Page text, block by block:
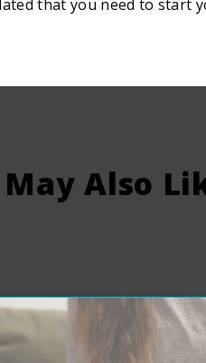
that you need to start
Also